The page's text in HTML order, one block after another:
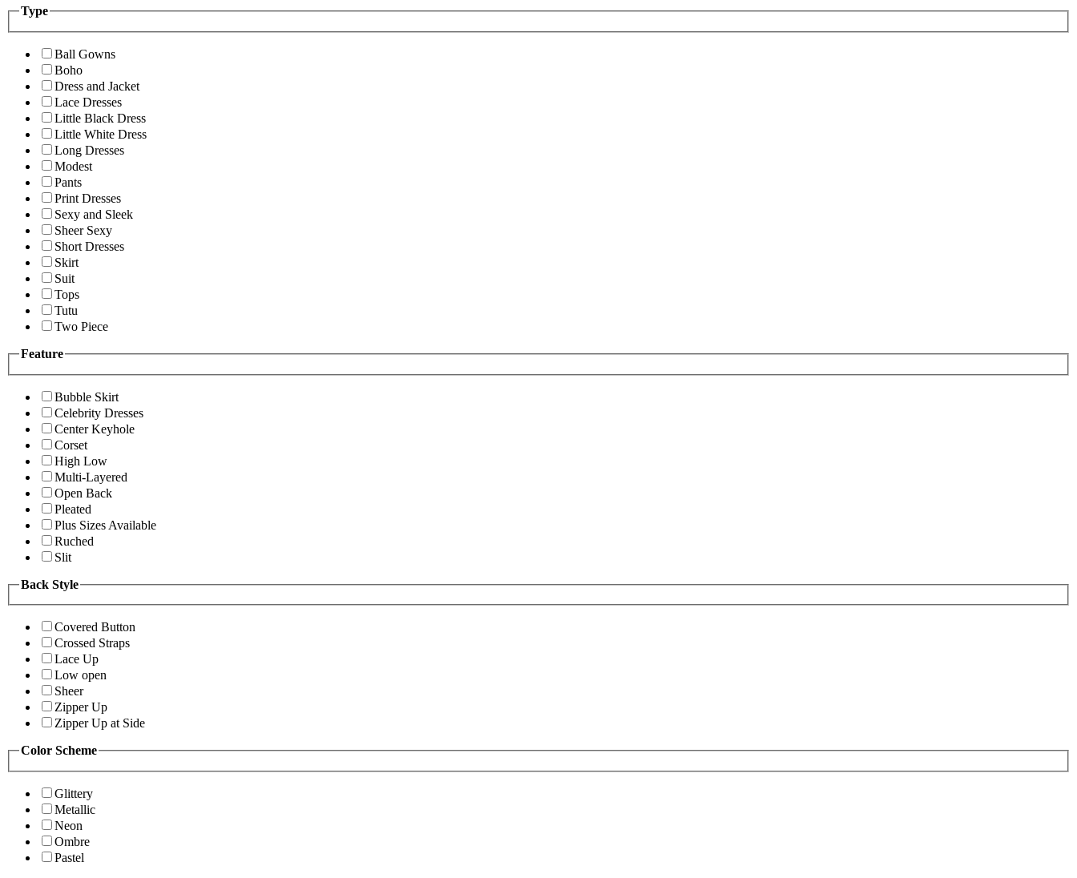
Type
Ball Gowns
Boho
Dress and Jacket
Lace Dresses
Little Black Dress
Little White Dress
Long Dresses
Modest
Pants
Print Dresses
Sexy and Sleek
Sheer Sexy
Short Dresses
Skirt
Suit
Tops
Tutu
Two Piece
Feature
Bubble Skirt
Celebrity Dresses
Center Keyhole
Corset
High Low
Multi-Layered
Open Back
Pleated
Plus Sizes Available
Ruched
Slit
Back Style
Covered Button
Crossed Straps
Lace Up
Low open
Sheer
Zipper Up
Zipper Up at Side
Color Scheme
Glittery
Metallic
Neon
Ombre
Pastel